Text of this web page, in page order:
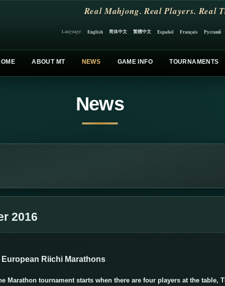
Real Mahjong. Real Players. Real
Language: English 简体中文 繁體中文 Español Français Русский
ABOUT MT NEWS GAME INFO TOURNAMENTS
News
2016
Riichi Marathons
Marathon tournament starts when there are four players at the table,